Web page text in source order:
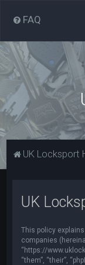
FAQ
UK Locksport
UK
This policy
companies
“https://
“them”, “their”,